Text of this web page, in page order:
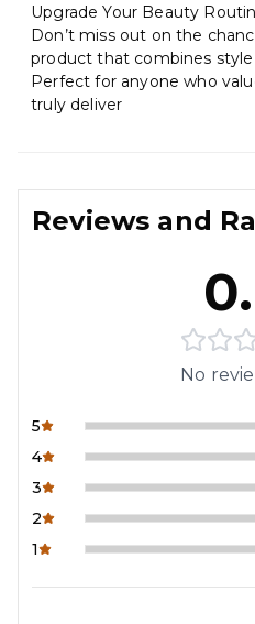
Upgrade Your Beauty
Don’t miss out on the
product that combines
Perfect for anyone who
truly deliver
Reviews and
No
5
4
3
2
1